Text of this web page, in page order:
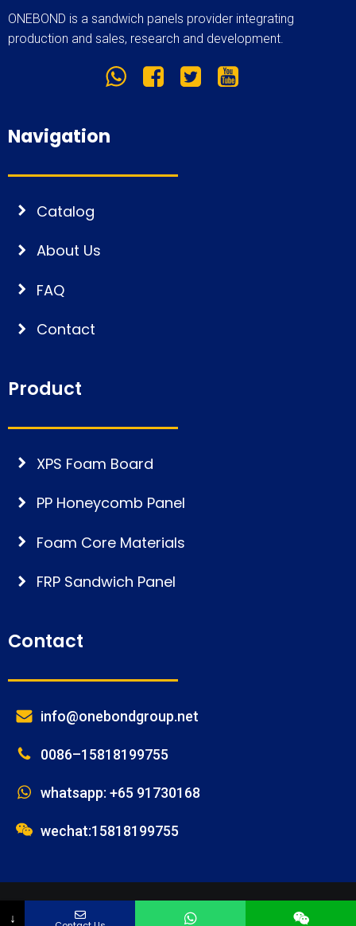
ONEBOND is a sandwich panels provider integrating
production and sales, research and development.
Navigation
Catalog
About Us
FAQ
Contact
Product
XPS Foam Board
PP Honeycomb Panel
Foam Core Materials
FRP Sandwich Panel
Contact
info@onebondgroup.net
0086–15818199755
whatsapp: +65 91730168
wechat:15818199755
© FOSHAN ONEBOND BUILDING MATERIALS CO.,LTD
↓